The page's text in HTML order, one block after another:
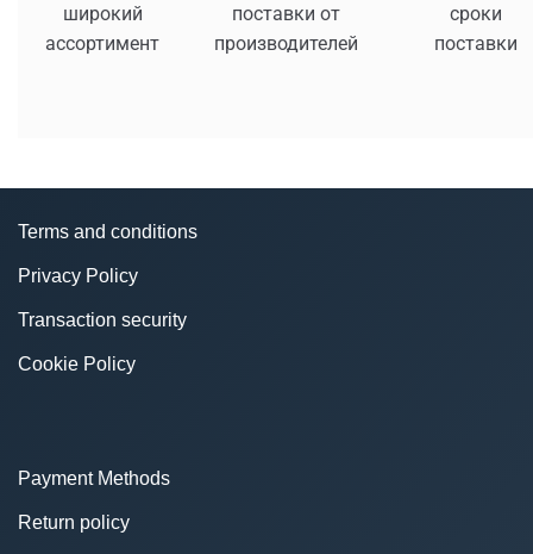
широкий
ассортимент
поставки от
производителей
сроки
поставки
Terms and conditions
Privacy Policy
Transaction security
Cookie Policy
Payment Methods
Return policy